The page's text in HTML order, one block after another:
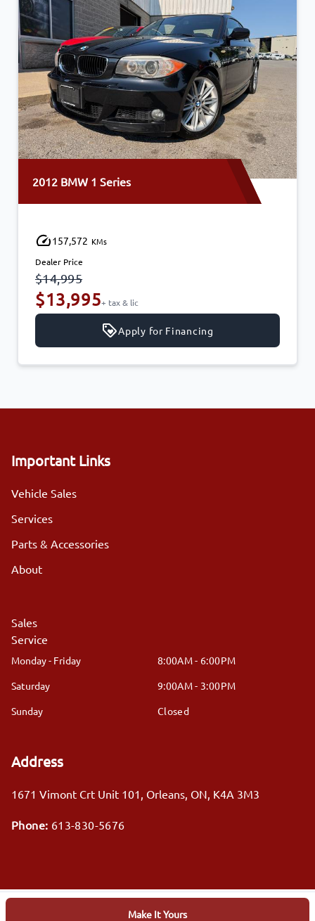
Make It Yours
2012 BMW 1 Series
157,572 KMs
Dealer Price
$14,995
$13,995+ tax & lic
Apply for Financing
Important Links
Vehicle Sales
Services
Parts & Accessories
About
Sales
Service
Monday - Friday
8:00AM - 6:00PM
Saturday
9:00AM - 3:00PM
Sunday
Closed
Address
1671 Vimont Crt Unit 101 , Orleans, ON, K4A 3M3
Phone: 613-830-5676
© 2026 DealerPage+